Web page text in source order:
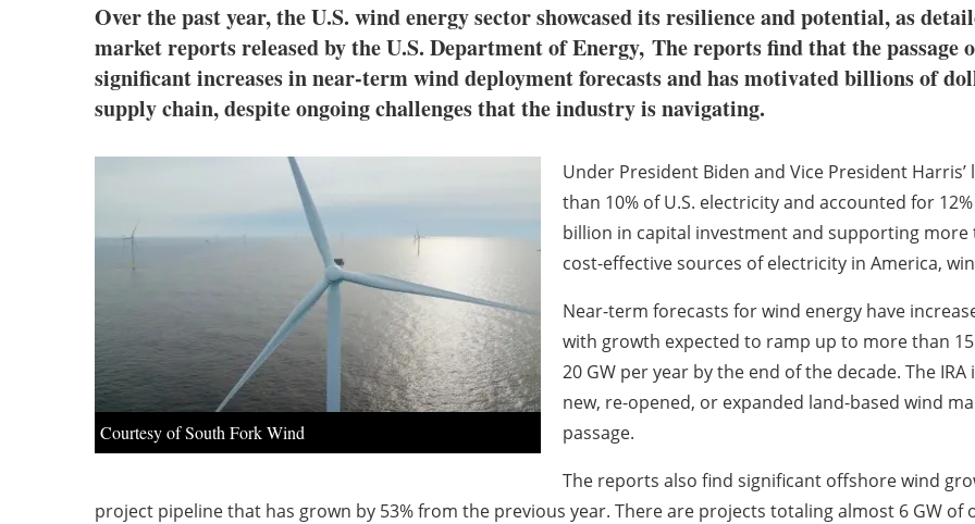
Over the past year, the U.S. wind energy sector showcased its resilience and potential, as
market reports released by the U.S. Department of Energy, The reports find that the
significant increases in near-term wind deployment forecasts and has motivated billions of
supply chain, despite ongoing challenges that the industry is navigating.
Courtesy of South Fork Wind
Under President Biden and Vice President
than 10% of U.S. electricity and accounted for
billion in capital investment and supporting more
cost-effective sources of electricity in America,
Near-term forecasts for wind energy have
with growth expected to ramp up to more than
20 GW per year by the end of the decade. The
new, re-opened, or expanded land-based wind
passage.
The reports also find significant offshore wind
project pipeline that has grown by 53% from the previous year. There are projects totaling almost 6 GW